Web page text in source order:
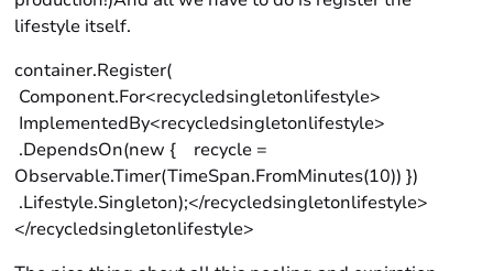
lifestyle itself.
container.Register(
Component.For<recycledsingletonlifestyle>
ImplementedBy<recycledsingletonlifestyle>
.DependsOn(new { recycle =
Observable.Timer(TimeSpan.FromMinutes(10)) })
.Lifestyle.Singleton);</recycledsingletonlifestyle>
</recycledsingletonlifestyle>